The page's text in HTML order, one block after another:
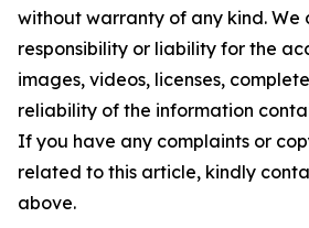
without warranty of any kind. We
responsibility or liability for the
images, videos, licenses,
reliability of the information
If you have any complaints or
related to this article, kindly
above.